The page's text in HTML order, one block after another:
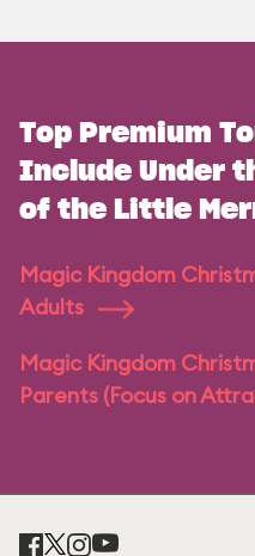
Top Premium
Include Under
of the Little
Magic Kingdom
Adults
Magic Kingdom
Parents (Focus on